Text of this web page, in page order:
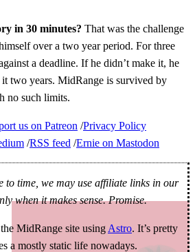
in 30 minutes? That was the challenge
over a two year period. For three
a deadline. If he didn’t make it, he
two years. MidRange is survived by
no such limits.
us on Patreon Privacy Policy
RSS feed Ernie on Mastodon
to time, we may use affiliate links in our
when it makes sense. Promise.
MidRange site using Astro. It’s pretty
a mostly static life nowadays.